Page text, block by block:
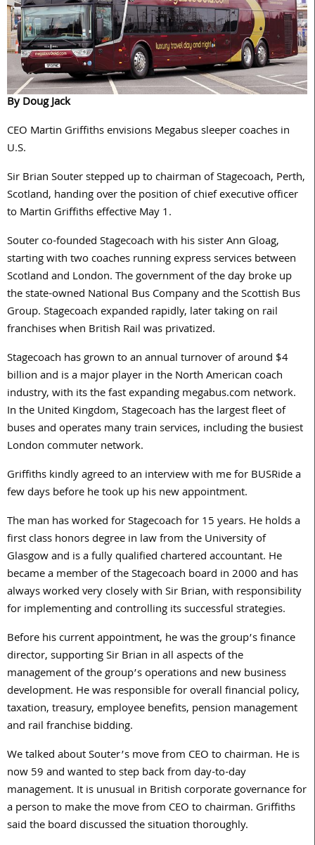
By Doug Jack
CEO Martin Griffiths envisions Megabus sleeper coaches in
U.S.
Sir Brian Souter stepped up to chairman of Stagecoach, Perth,
Scotland, handing over the position of chief executive officer
to Martin Griffiths effective May 1.
Souter co-founded Stagecoach with his sister Ann Gloag,
starting with two coaches running express services between
Scotland and London. The government of the day broke up
the state-owned National Bus Company and the Scottish Bus
Group. Stagecoach expanded rapidly, later taking on rail
franchises when British Rail was privatized.
Stagecoach has grown to an annual turnover of around $4
billion and is a major player in the North American coach
industry, with its the fast expanding megabus.com network.
In the United Kingdom, Stagecoach has the largest fleet of
buses and operates many train services, including the busiest
London commuter network.
Griffiths kindly agreed to an interview with me for BUSRide a
few days before he took up his new appointment.
The man has worked for Stagecoach for 15 years. He holds a
first class honors degree in law from the University of
Glasgow and is a fully qualified chartered accountant. He
became a member of the Stagecoach board in 2000 and has
always worked very closely with Sir Brian, with responsibility
for implementing and controlling its successful strategies.
Before his current appointment, he was the group’s finance
director, supporting Sir Brian in all aspects of the
management of the group’s operations and new business
development. He was responsible for overall financial policy,
taxation, treasury, employee benefits, pension management
and rail franchise bidding.
We talked about Souter’s move from CEO to chairman. He is
now 59 and wanted to step back from day-to-day
management. It is unusual in British corporate governance for
a person to make the move from CEO to chairman. Griffiths
said the board discussed the situation thoroughly.